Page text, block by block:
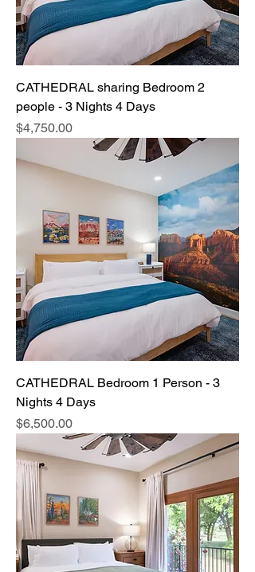
CATHEDRAL sharing Bedroom 2
people - 3 Nights 4 Days
Price
$4,750.00
CATHEDRAL Bedroom 1 Person - 3
Nights 4 Days
Price
$6,500.00